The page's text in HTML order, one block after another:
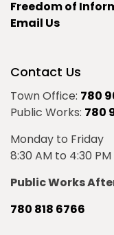
Freedom of
Email Us
Contact Us
Town Office: 780
Public Works: 780
Monday to Friday
8:30 AM to 4:30 PM
Public Works
780 818 6766